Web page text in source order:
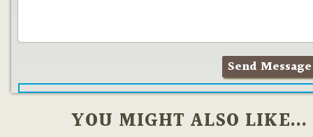
YOU MIGHT ALSO LIKE...